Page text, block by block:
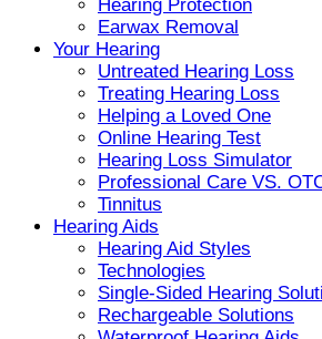
Hearing Protection
Earwax Removal
Your Hearing
Untreated Hearing Loss
Treating Hearing Loss
Helping a Loved One
Online Hearing Test
Hearing Loss Simulator
Professional Care VS.
Tinnitus
Hearing Aids
Hearing Aid Styles
Technologies
Single-Sided Hearing
Rechargeable Solutions